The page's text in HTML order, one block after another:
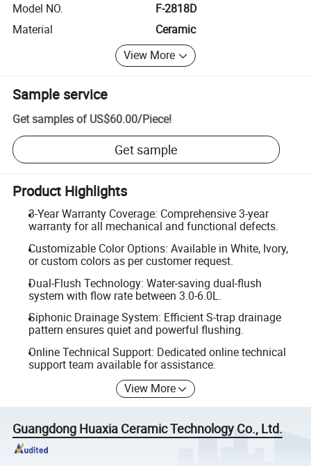
Model NO.
F-2818D
Material
Ceramic
View More
Sample service
Get samples of US$60.00/Piece!
Get sample
Product Highlights
3-Year Warranty Coverage: Comprehensive 3-year
warranty for all mechanical and functional defects.
Customizable Color Options: Available in White, Ivory,
or custom colors as per customer request.
Dual-Flush Technology: Water-saving dual-flush
system with flow rate between 3.0-6.0L.
Siphonic Drainage System: Efficient S-trap drainage
pattern ensures quiet and powerful flushing.
Online Technical Support: Dedicated online technical
support team available for assistance.
View More
Guangdong Huaxia Ceramic Technology Co., Ltd.